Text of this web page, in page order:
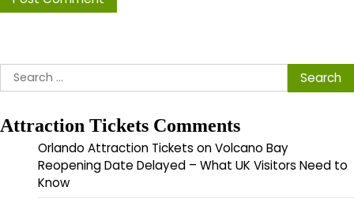
Search
for:
Attraction Tickets Comments
Orlando Attraction Tickets onVolcano Bay
Reopening Date Delayed – What UK Visitors Need to
Know